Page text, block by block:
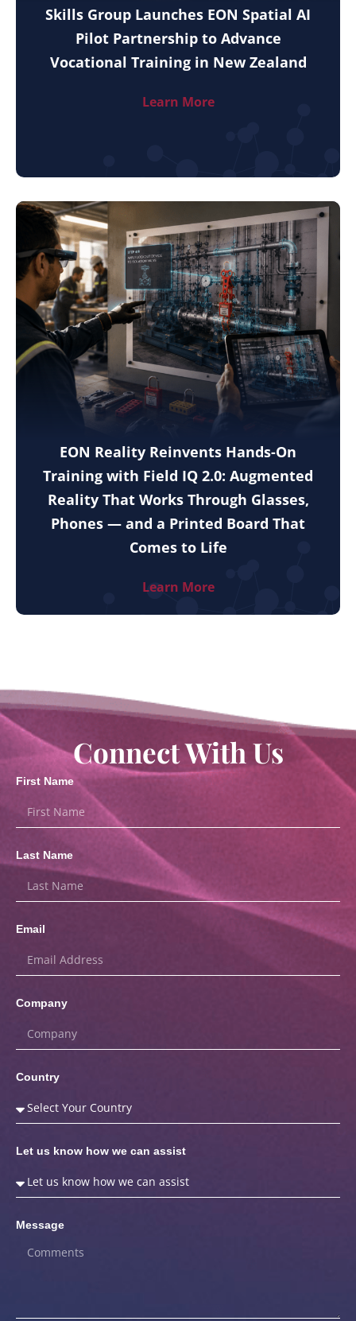
Skills Group Launches EON Spatial AI
Pilot Partnership to Advance
Vocational Training in New Zealand
Learn More
EON Reality Reinvents Hands-On
Training with Field IQ 2.0: Augmented
Reality That Works Through Glasses,
Phones — and a Printed Board That
Comes to Life
Learn More
Connect With Us
First Name
Last Name
Email
Company
Country
Let us know how we can assist
Message